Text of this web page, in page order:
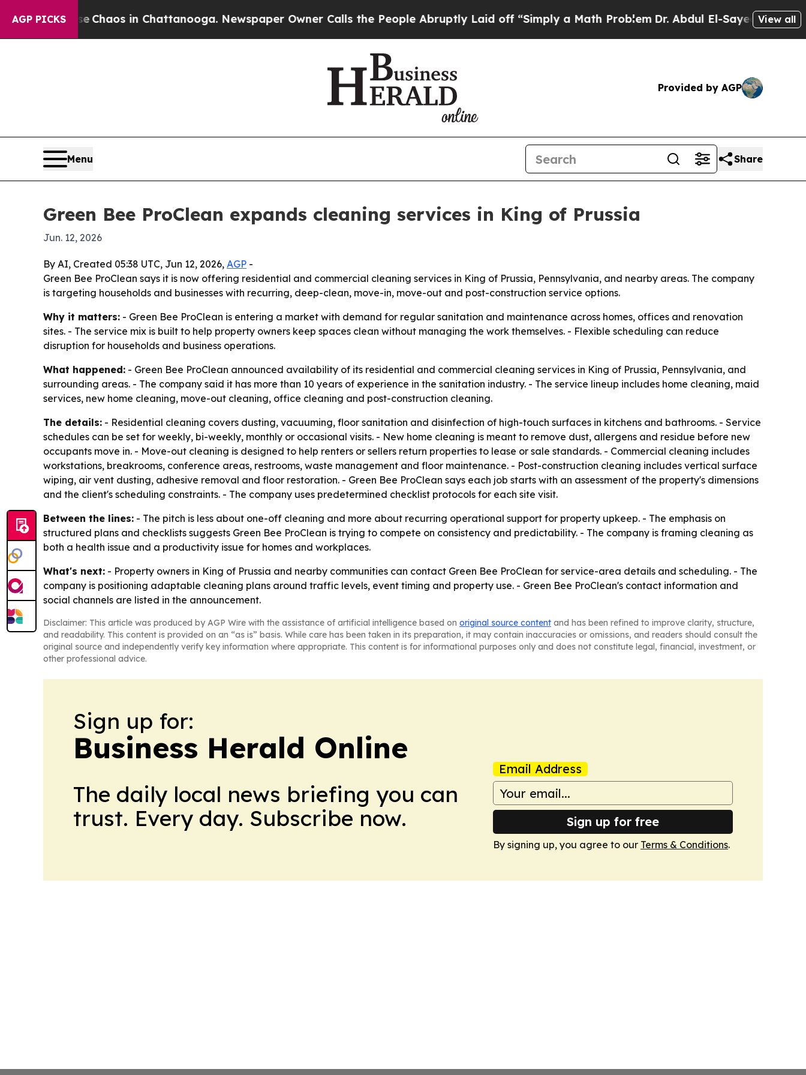
AGP PICKS
CollapseChaos in Chattanooga. Newspaper Owner Calls the People Abruptly Laid off “Simply a Math ProblemDr. Abdul El-Sayed on Historic
View all
Provided by AGP
Menu Share
Green Bee ProClean expands cleaning services in King of Prussia
Jun. 12, 2026
By AI, Created 05:38 UTC, Jun 12, 2026, AGP -
Green Bee ProClean says it is now offering residential and commercial cleaning services in King of Prussia, Pennsylvania, and nearby areas. The company
is targeting households and businesses with recurring, deep-clean, move-in, move-out and post-construction service options.
Why it matters: - Green Bee ProClean is entering a market with demand for regular sanitation and maintenance across homes, offices and renovation
sites. - The service mix is built to help property owners keep spaces clean without managing the work themselves. - Flexible scheduling can reduce
disruption for households and business operations.
What happened: - Green Bee ProClean announced availability of its residential and commercial cleaning services in King of Prussia, Pennsylvania, and
surrounding areas. - The company said it has more than 10 years of experience in the sanitation industry. - The service lineup includes home cleaning, maid
services, new home cleaning, move-out cleaning, office cleaning and post-construction cleaning.
The details: - Residential cleaning covers dusting, vacuuming, floor sanitation and disinfection of high-touch surfaces in kitchens and bathrooms. - Service
schedules can be set for weekly, bi-weekly, monthly or occasional visits. - New home cleaning is meant to remove dust, allergens and residue before new
occupants move in. - Move-out cleaning is designed to help renters or sellers return properties to lease or sale standards. - Commercial cleaning includes
workstations, breakrooms, conference areas, restrooms, waste management and floor maintenance. - Post-construction cleaning includes vertical surface
wiping, air vent dusting, adhesive removal and floor restoration. - Green Bee ProClean says each job starts with an assessment of the property's dimensions
and the client's scheduling constraints. - The company uses predetermined checklist protocols for each site visit.
Between the lines: - The pitch is less about one-off cleaning and more about recurring operational support for property upkeep. - The emphasis on
structured plans and checklists suggests Green Bee ProClean is trying to compete on consistency and predictability. - The company is framing cleaning as
both a health issue and a productivity issue for homes and workplaces.
What's next: - Property owners in King of Prussia and nearby communities can contact Green Bee ProClean for service-area details and scheduling. - The
company is positioning adaptable cleaning plans around traffic levels, event timing and property use. - Green Bee ProClean's contact information and
social channels are listed in the announcement.
Disclaimer: This article was produced by AGP Wire with the assistance of artificial intelligence based on original source content and has been refined to improve clarity, structure,
and readability. This content is provided on an “as is” basis. While care has been taken in its preparation, it may contain inaccuracies or omissions, and readers should consult the
original source and independently verify key information where appropriate. This content is for informational purposes only and does not constitute legal, financial, investment, or
other professional advice.
Sign up for:
Business Herald Online
The daily local news briefing you can
trust. Every day. Subscribe now.
Email Address
Sign up for free
By signing up, you agree to our Terms & Conditions.